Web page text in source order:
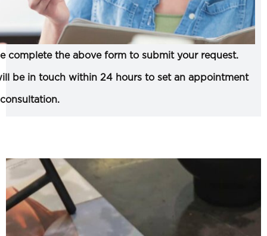
complete the above form to submit your request.
be in touch within 24 hours to set an appointment